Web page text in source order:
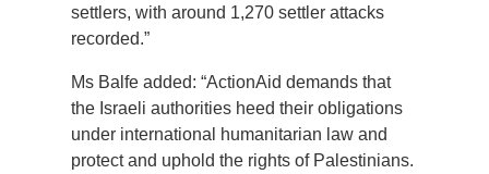
settlers, with around 1,270 settler attacks
recorded.”
Ms Balfe added: “ActionAid demands that
the Israeli authorities heed their obligations
under international humanitarian law and
protect and uphold the rights of Palestinians.